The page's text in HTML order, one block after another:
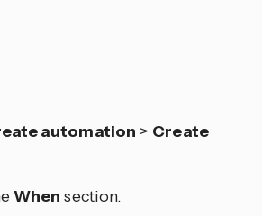
automation > Create
When section.